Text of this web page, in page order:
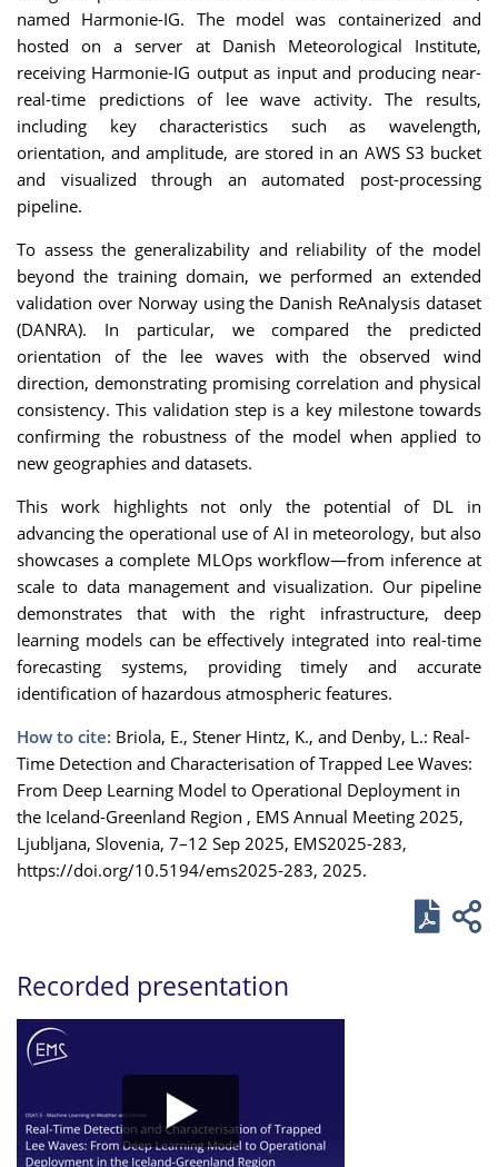
named Harmonie-IG. The model was containerized and
hosted on a server at Danish Meteorological Institute,
receiving Harmonie-IG output as input and producing near-
real-time predictions of lee wave activity. The results,
including key characteristics such as wavelength,
orientation, and amplitude, are stored in an AWS S3 bucket
and visualized through an automated post-processing
pipeline.
To assess the generalizability and reliability of the model
beyond the training domain, we performed an extended
validation over Norway using the Danish ReAnalysis dataset
(DANRA). In particular, we compared the predicted
orientation of the lee waves with the observed wind
direction, demonstrating promising correlation and physical
consistency. This validation step is a key milestone towards
confirming the robustness of the model when applied to
new geographies and datasets.
This work highlights not only the potential of DL in
advancing the operational use of AI in meteorology, but also
showcases a complete MLOps workflow—from inference at
scale to data management and visualization. Our pipeline
demonstrates that with the right infrastructure, deep
learning models can be effectively integrated into real-time
forecasting systems, providing timely and accurate
identification of hazardous atmospheric features.
How to cite: Briola, E., Stener Hintz, K., and Denby, L.: Real-
Time Detection and Characterisation of Trapped Lee Waves:
From Deep Learning Model to Operational Deployment in
the Iceland-Greenland Region , EMS Annual Meeting 2025,
Ljubljana, Slovenia, 7–12 Sep 2025, EMS2025-283,
https://doi.org/10.5194/ems2025-283, 2025.
Recorded presentation